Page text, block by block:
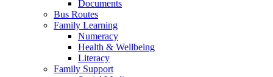
Documents
Bus Routes
Family Learning
Numeracy
Health & Wellbeing
Literacy
Family Support